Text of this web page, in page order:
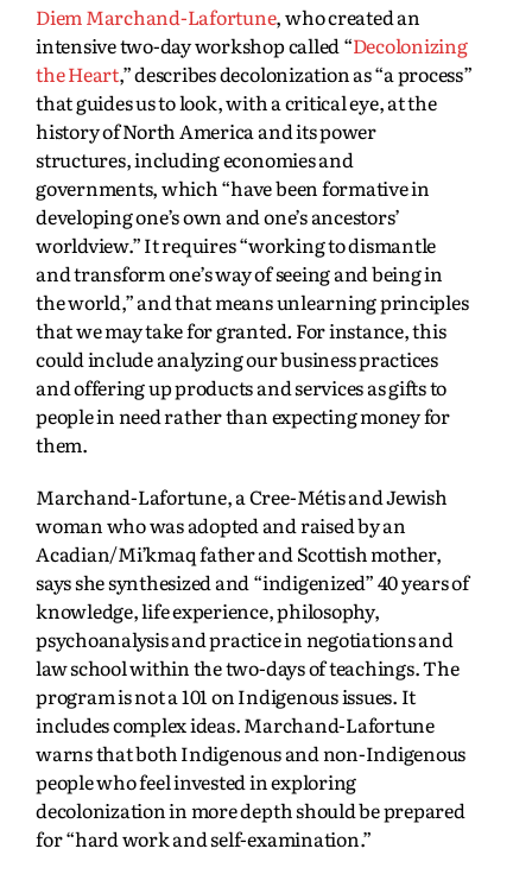
Diem Marchand-Lafortune, who created an
intensive two-day workshop called “Decolonizing
the Heart,” describes decolonization as “a process”
that guides us to look, with a critical eye, at the
history of North America and its power
structures, including economies and
governments, which “have been formative in
developing one’s own and one’s ancestors’
worldview.” It requires “working to dismantle
and transform one’s way of seeing and being in
the world,” and that means unlearning principles
that we may take for granted. For instance, this
could include analyzing our business practices
and offering up products and services as gifts to
people in need rather than expecting money for
them.
Marchand-Lafortune, a Cree-Métis and Jewish
woman who was adopted and raised by an
Acadian/Mi’kmaq father and Scottish mother,
says she synthesized and “indigenized” 40 years of
knowledge, life experience, philosophy,
psychoanalysis and practice in negotiations and
law school within the two-days of teachings. The
program is not a 101 on Indigenous issues. It
includes complex ideas. Marchand-Lafortune
warns that both Indigenous and non-Indigenous
people who feel invested in exploring
decolonization in more depth should be prepared
for “hard work and self-examination.”